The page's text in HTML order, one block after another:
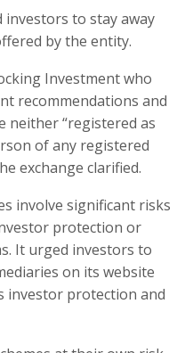
investors to stay away
by the entity.
Investment who
recommendations and
neither “registered as
of any registered
exchange clarified.
involve significant risks
protection or
It urged investors to
on its website
investor protection and